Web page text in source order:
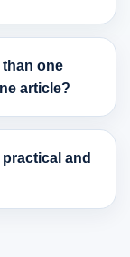
one
article?
and